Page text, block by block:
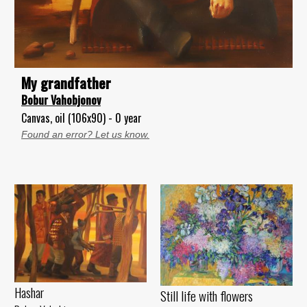
My grandfather
Bobur Vahobjonov
Canvas, oil (106x90) - 0 year
Found an error? Let us know.
Hashar Still life with flowers